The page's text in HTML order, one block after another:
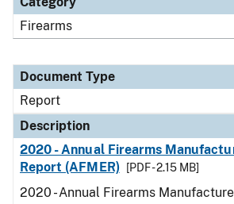
Firearms
Document Type
Report
Description
2020 - Annual Firearms
Report (AFMER)
[PDF - 2.15 MB]
2020 - Annual Firearms